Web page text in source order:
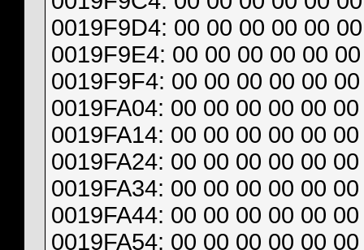
0019F9D4: 00 00 00 00 00
0019F9E4: 00 00 00 00 00
0019F9F4: 00 00 00 00 00
0019FA04: 00 00 00 00 00
0019FA14: 00 00 00 00 00
0019FA24: 00 00 00 00 00
0019FA34: 00 00 00 00 00
0019FA44: 00 00 00 00 00
0019FA54: 00 00 00 00 00